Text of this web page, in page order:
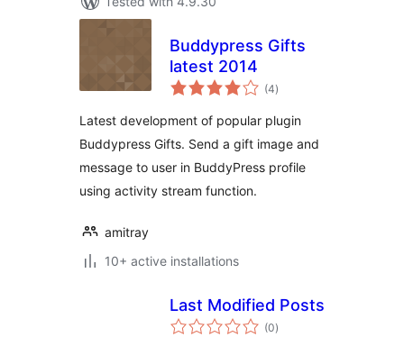
Buddypress Gifts
latest 2014
(4total
ratings
)
Latest development of popular plugin
Buddypress Gifts. Send a gift image and
message to user in BuddyPress profile
using activity stream function.
amitray
10+ active installations
Last Modified Posts
(0total
ratings
)